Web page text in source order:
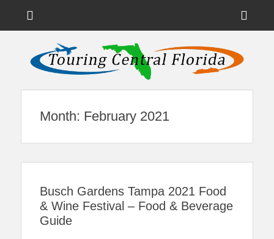
Touring Central
Florida
News on Theme Parks, Attractions, & Destinations Across Central
Florida & Beyond
Month: February 2021
Busch Gardens Tampa 2021 Food
& Wine Festival – Food & Beverage
Guide